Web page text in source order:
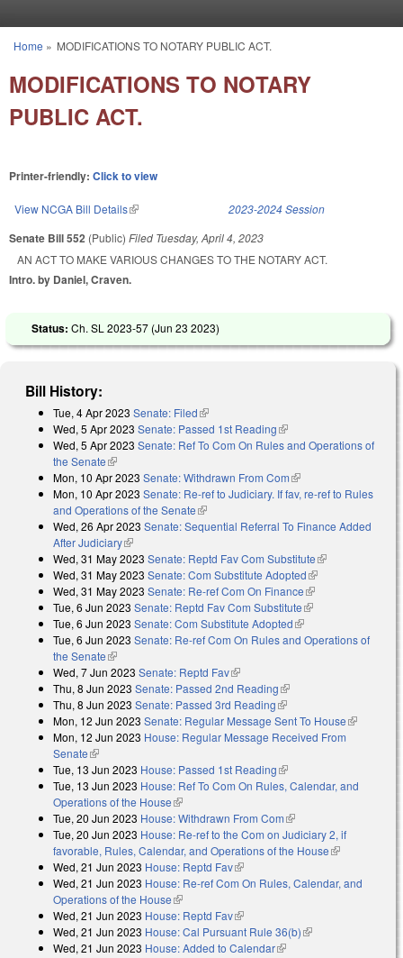
You are here
Home » MODIFICATIONS TO NOTARY PUBLIC ACT.
MODIFICATIONS TO NOTARY
PUBLIC ACT.
Printer-friendly: Click to view
View NCGA Bill Details(link is external) 2023-2024 Session
Senate Bill 552 (Public) Filed Tuesday, April 4, 2023
AN ACT TO MAKE VARIOUS CHANGES TO THE NOTARY ACT.
Intro. by Daniel, Craven.
Status: Ch. SL 2023-57 (Jun 23 2023)
Bill History:
Tue, 4 Apr 2023 Senate: Filed(link is external)
Wed, 5 Apr 2023 Senate: Passed 1st Reading(link is external)
Wed, 5 Apr 2023 Senate: Ref To Com On Rules and Operations of
the Senate(link is external)
Mon, 10 Apr 2023 Senate: Withdrawn From Com(link is external)
Mon, 10 Apr 2023 Senate: Re-ref to Judiciary. If fav, re-ref to Rules
and Operations of the Senate(link is external)
Wed, 26 Apr 2023 Senate: Sequential Referral To Finance Added
After Judiciary(link is external)
Wed, 31 May 2023 Senate: Reptd Fav Com Substitute(link is
external)
Wed, 31 May 2023 Senate: Com Substitute Adopted(link is external)
Wed, 31 May 2023 Senate: Re-ref Com On Finance(link is external)
Tue, 6 Jun 2023 Senate: Reptd Fav Com Substitute(link is external)
Tue, 6 Jun 2023 Senate: Com Substitute Adopted(link is external)
Tue, 6 Jun 2023 Senate: Re-ref Com On Rules and Operations of
the Senate(link is external)
Wed, 7 Jun 2023 Senate: Reptd Fav(link is external)
Thu, 8 Jun 2023 Senate: Passed 2nd Reading(link is external)
Thu, 8 Jun 2023 Senate: Passed 3rd Reading(link is external)
Mon, 12 Jun 2023 Senate: Regular Message Sent To House(link is
Mon, 12 Jun 2023 House: Regular Message Received From
Senate(link is external)
Tue, 13 Jun 2023 House: Passed 1st Reading(link is external)
Tue, 13 Jun 2023 House: Ref To Com On Rules, Calendar, and
Operations of the House(link is external)
Tue, 20 Jun 2023 House: Withdrawn From Com(link is external)
Tue, 20 Jun 2023 House: Re-ref to the Com on Judiciary 2, if
favorable, Rules, Calendar, and Operations of the House(link is
Wed, 21 Jun 2023 House: Reptd Fav(link is external)
Wed, 21 Jun 2023 House: Re-ref Com On Rules, Calendar, and
Operations of the House(link is external)
Wed, 21 Jun 2023 House: Reptd Fav(link is external)
Wed, 21 Jun 2023 House: Cal Pursuant Rule 36(b)(link is external)
Wed, 21 Jun 2023 House: Added to Calendar(link is external)